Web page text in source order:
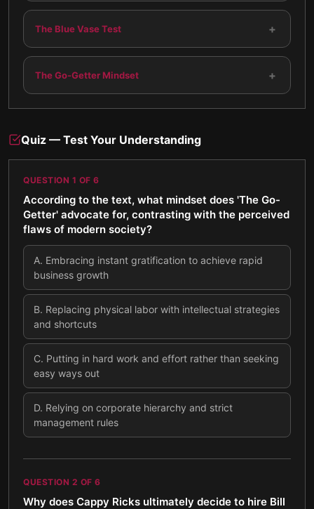
The Blue Vase Test +
The Go-Getter Mindset +
Quiz — Test Your Understanding
QUESTION 1 OF 6
According to the text, what mindset does 'The Go-
Getter' advocate for, contrasting with the perceived
flaws of modern society?
A. Embracing instant gratification to achieve rapid
business growth
B. Replacing physical labor with intellectual strategies
and shortcuts
C. Putting in hard work and effort rather than seeking
easy ways out
D. Relying on corporate hierarchy and strict
management rules
QUESTION 2 OF 6
Why does Cappy Ricks ultimately decide to hire Bill